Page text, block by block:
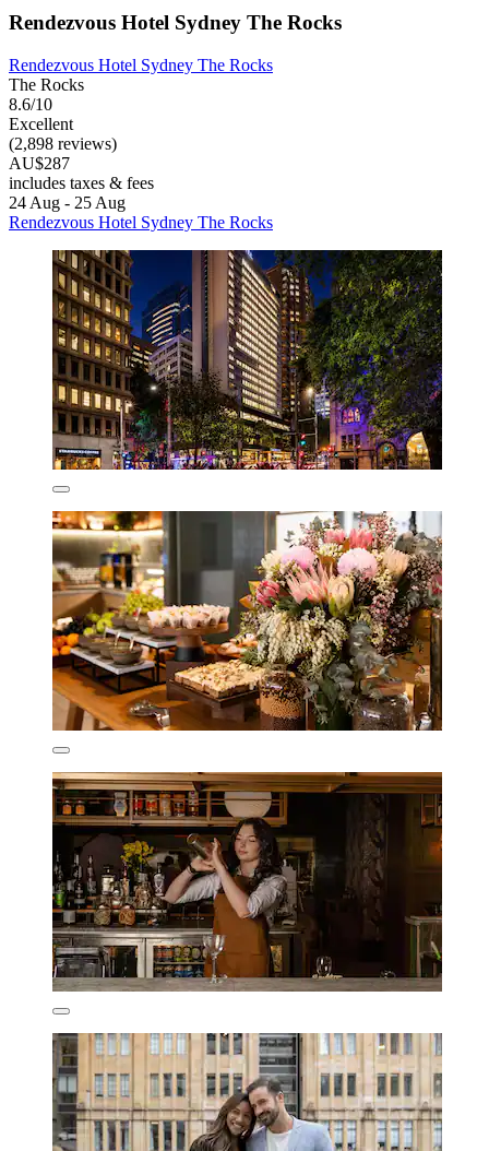
Rendezvous Hotel Sydney The Rocks
Rendezvous Hotel Sydney The Rocks
The Rocks
8.6/10
Excellent
(2,898 reviews)
AU$287
includes taxes & fees
24 Aug - 25 Aug
Rendezvous Hotel Sydney The Rocks